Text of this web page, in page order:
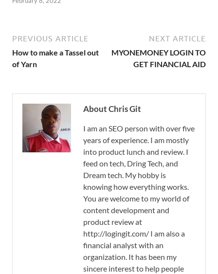
PREVIOUS ARTICLE
How to make a Tassel out
of Yarn
NEXT ARTICLE
MYONEMONEY LOGIN TO
GET FINANCIAL AID
About Chris Git
I am an SEO person with over five
years of experience. I am mostly
into product lunch and review. I
feed on tech, Dring Tech, and
Dream tech. My hobby is
knowing how everything works.
You are welcome to my world of
content development and
product review at
http://logingit.com/ I am also a
financial analyst with an
organization. It has been my
sincere interest to help people